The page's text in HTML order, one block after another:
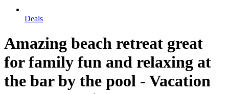
Deals
Amazing beach retreat great
for family fun and relaxing at
the bar by the pool - Vacation